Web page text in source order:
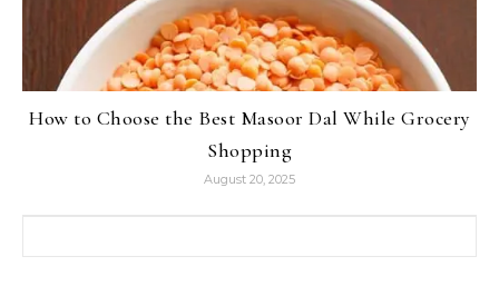
How to Choose the Best Masoor Dal While Grocery
Shopping
August 20, 2025